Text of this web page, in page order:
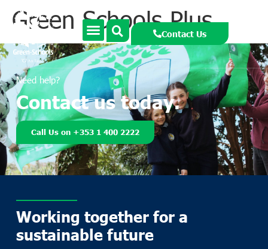
Contact Us
Green Schools Plus
Need help?
Contact us today.
Call Us on +353 1 400 2222
Working together for a
sustainable future